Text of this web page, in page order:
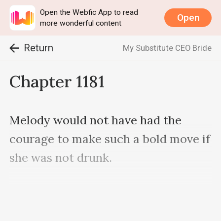
Open the Webfic App to read
more wonderful content
Open
Return My Substitute CEO Bride
Chapter 1181
Melody would not have had the
courage to make such a bold move if
she was not drunk.